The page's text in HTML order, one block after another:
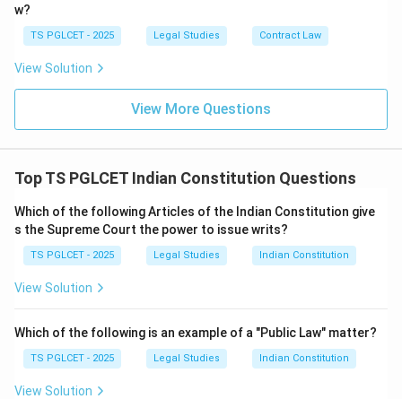
w?
TS PGLCET - 2025 Legal Studies Contract Law
View Solution
View More Questions
Top TS PGLCET Indian Constitution Questions
Which of the following Articles of the Indian Constitution give
s the Supreme Court the power to issue writs?
TS PGLCET - 2025 Legal Studies Indian Constitution
View Solution
Which of the following is an example of a "Public Law" matter?
TS PGLCET - 2025 Legal Studies Indian Constitution
View Solution